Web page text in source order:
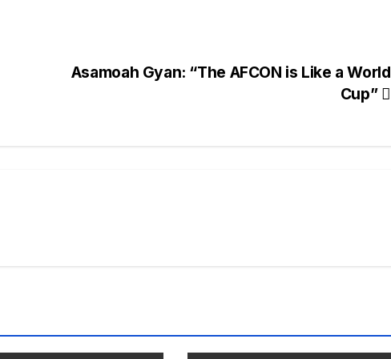
Asamoah Gyan: “The AFCON is Like a World
Cup”